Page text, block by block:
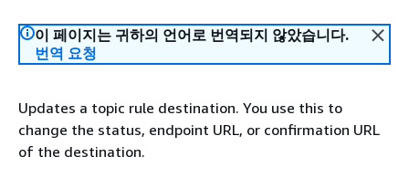
이 페이지는 귀하의 언어로 번역되지 않았습니다.
번역 요청
Updates a topic rule destination. You use this to
change the status, endpoint URL, or confirmation URL
of the destination.